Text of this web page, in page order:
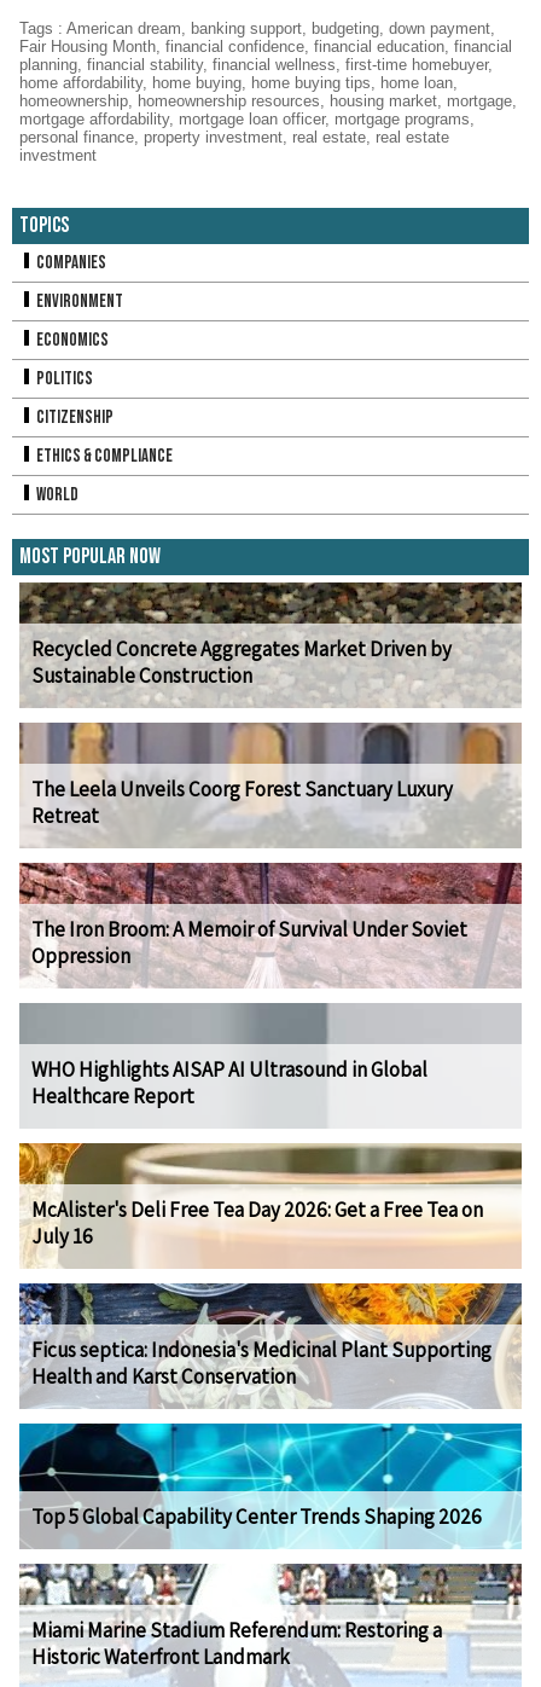
Tags : American dream, banking support, budgeting, down payment,
Fair Housing Month, financial confidence, financial education, financial
planning, financial stability, financial wellness, first-time homebuyer,
home affordability, home buying, home buying tips, home loan,
homeownership, homeownership resources, housing market, mortgage,
mortgage affordability, mortgage loan officer, mortgage programs,
personal finance, property investment, real estate, real estate
investment
Topics
Companies
Environment
Economics
Politics
Citizenship
Ethics & Compliance
World
Most Popular Now
Recycled Concrete Aggregates Market Driven by
Sustainable Construction
The Leela Unveils Coorg Forest Sanctuary Luxury
Retreat
The Iron Broom: A Memoir of Survival Under Soviet
Oppression
WHO Highlights AISAP AI Ultrasound in Global
Healthcare Report
McAlister's Deli Free Tea Day 2026: Get a Free Tea on
July 16
Ficus septica: Indonesia's Medicinal Plant Supporting
Health and Karst Conservation
Top 5 Global Capability Center Trends Shaping 2026
Miami Marine Stadium Referendum: Restoring a
Historic Waterfront Landmark